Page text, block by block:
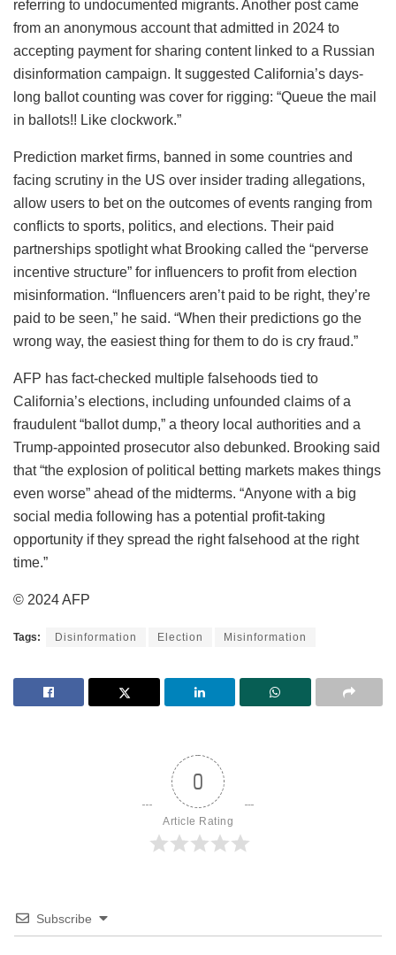
referring to undocumented migrants. Another post came
from an anonymous account that admitted in 2024 to
accepting payment for sharing content linked to a Russian
disinformation campaign. It suggested California’s days-
long ballot counting was cover for rigging: “Queue the mail
in ballots!! Like clockwork.”
Prediction market firms, banned in some countries and
facing scrutiny in the US over insider trading allegations,
allow users to bet on the outcomes of events ranging from
conflicts to sports, politics, and elections. Their paid
partnerships spotlight what Brooking called the “perverse
incentive structure” for influencers to profit from election
misinformation. “Influencers aren’t paid to be right, they’re
paid to be seen,” he said. “When their predictions go the
wrong way, the easiest thing for them to do is cry fraud.”
AFP has fact-checked multiple falsehoods tied to
California’s elections, including unfounded claims of a
fraudulent “ballot dump,” a theory local authorities and a
Trump-appointed prosecutor also debunked. Brooking said
that “the explosion of political betting markets makes things
even worse” ahead of the midterms. “Anyone with a big
social media following has a potential profit-taking
opportunity if they spread the right falsehood at the right
time.”
© 2024 AFP
Tags: Disinformation Election Misinformation
0
Article Rating
Subscribe